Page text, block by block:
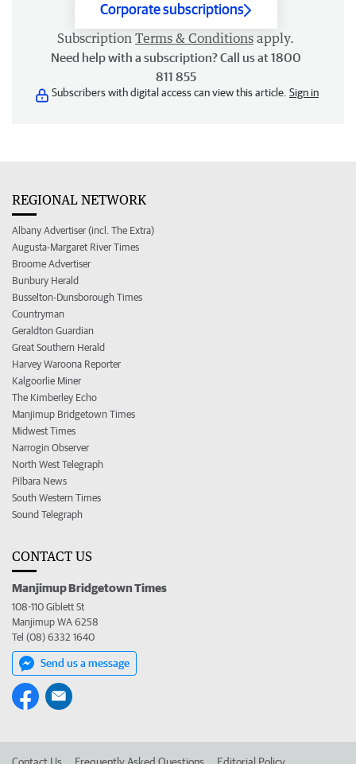
Corporate subscriptions
Subscription Terms & Conditions apply.
Need help with a subscription? Call us at 1800
811 855
Subscribers with digital access can view this article. Sign in
REGIONAL NETWORK
Albany Advertiser (incl. The Extra)
Augusta-Margaret River Times
Broome Advertiser
Bunbury Herald
Busselton-Dunsborough Times
Countryman
Geraldton Guardian
Great Southern Herald
Harvey Waroona Reporter
Kalgoorlie Miner
The Kimberley Echo
Manjimup Bridgetown Times
Midwest Times
Narrogin Observer
North West Telegraph
Pilbara News
South Western Times
Sound Telegraph
CONTACT US
Manjimup Bridgetown Times
108-110 Giblett St
Manjimup WA 6258
Tel (08) 6332 1640
Send us a message